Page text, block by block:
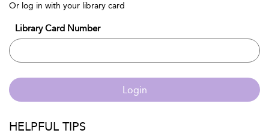
Or log in with your library card
Library Card Number
Login
HELPFUL TIPS